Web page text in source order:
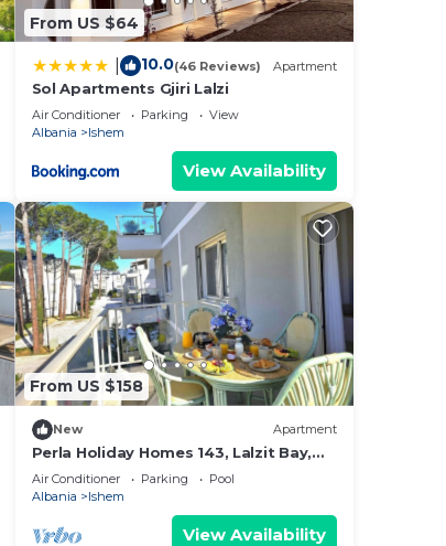
From US $64
10.0(46 Reviews) Apartment
Sol Apartments Gjiri Lalzi
Air Conditioner Parking
View
Albania
Ishem
View Availability
From US $158
New Apartment
Perla Holiday Homes 143, Lalzit Bay,
Albania
Air Conditioner Parking
Pool
Albania
Ishem
View Availability